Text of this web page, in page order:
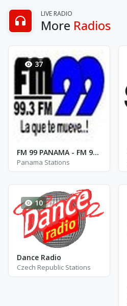
LIVE RADIO
More Radios
37
FM 99 PANAMA - FM 99.3
Panama Stations
10
Dance Radio
Czech Republic Stations